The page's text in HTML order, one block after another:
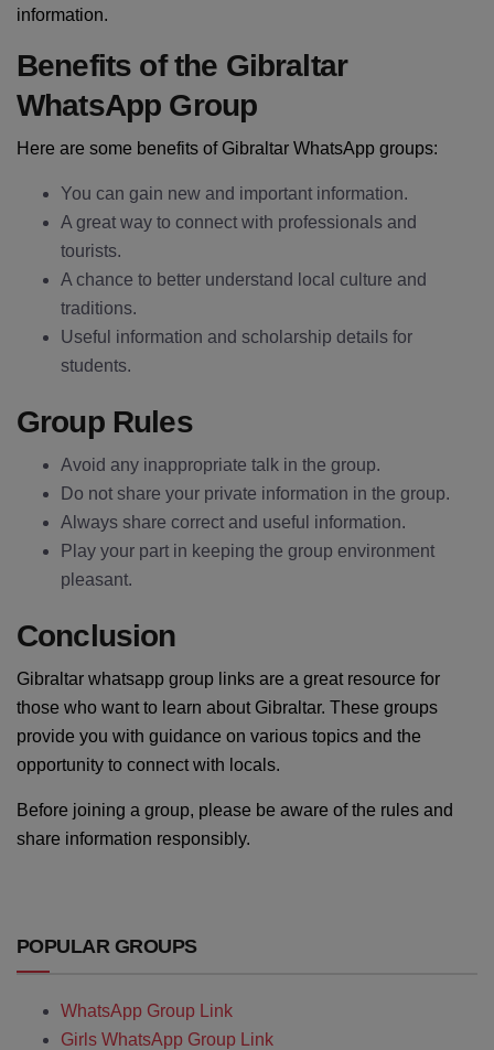
information.
Benefits of the Gibraltar
WhatsApp Group
Here are some benefits of Gibraltar WhatsApp groups:
You can gain new and important information.
A great way to connect with professionals and
tourists.
A chance to better understand local culture and
traditions.
Useful information and scholarship details for
students.
Group Rules
Avoid any inappropriate talk in the group.
Do not share your private information in the group.
Always share correct and useful information.
Play your part in keeping the group environment
pleasant.
Conclusion
Gibraltar whatsapp group links are a great resource for
those who want to learn about Gibraltar. These groups
provide you with guidance on various topics and the
opportunity to connect with locals.
Before joining a group, please be aware of the rules and
share information responsibly.
POPULAR GROUPS
WhatsApp Group Link
Girls WhatsApp Group Link